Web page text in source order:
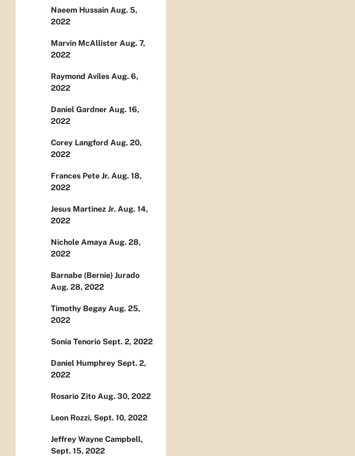
Naeem Hussain Aug. 5,
2022
Marvin McAllister Aug. 7,
2022
Raymond Aviles Aug. 6,
2022
Daniel Gardner Aug. 16,
2022
Corey Langford Aug. 20,
2022
Frances Pete Jr. Aug. 18,
2022
Jesus Martinez Jr. Aug. 14,
2022
Nichole Amaya Aug. 28,
2022
Barnabe (Bernie) Jurado
Aug. 28, 2022
Timothy Begay Aug. 25,
2022
Sonia Tenorio Sept. 2, 2022
Daniel Humphrey Sept. 2,
2022
Rosario Zito Aug. 30, 2022
Leon Rozzi, Sept. 10, 2022
Jeffrey Wayne Campbell,
Sept. 15, 2022